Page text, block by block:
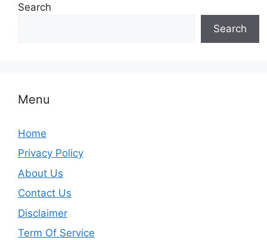
Search
Search
Menu
Home
Privacy Policy
About Us
Contact Us
Disclaimer
Term Of Service